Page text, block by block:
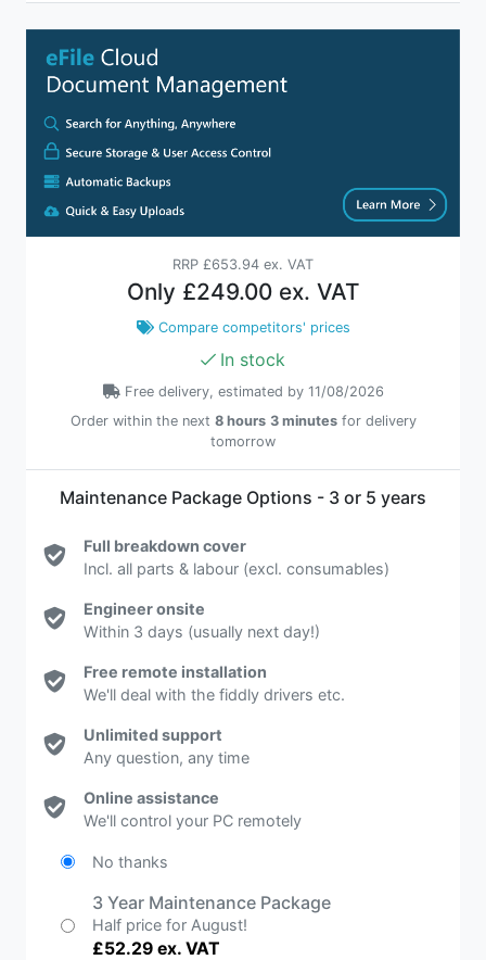
RRP £653.94 ex. VAT
Only £249.00 ex. VAT
Compare competitors' prices
In stock
Free delivery, estimated by 11/08/2026
Order within the next 8 hours 3 minutesfor delivery
tomorrow
Maintenance Package Options - 3 or 5 years
Full breakdown cover
Incl. all parts & labour (excl. consumables)
Engineer onsite
Within 3 days (usually next day!)
Free remote installation
We'll deal with the fiddly drivers etc.
Unlimited support
Any question, any time
Online assistance
We'll control your PC remotely
No thanks
3 Year Maintenance Package
Half price for August!
£52.29 ex. VAT